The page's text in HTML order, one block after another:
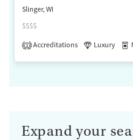
Slinger, WI
$$$$
1 Accreditations Luxury
Expand your